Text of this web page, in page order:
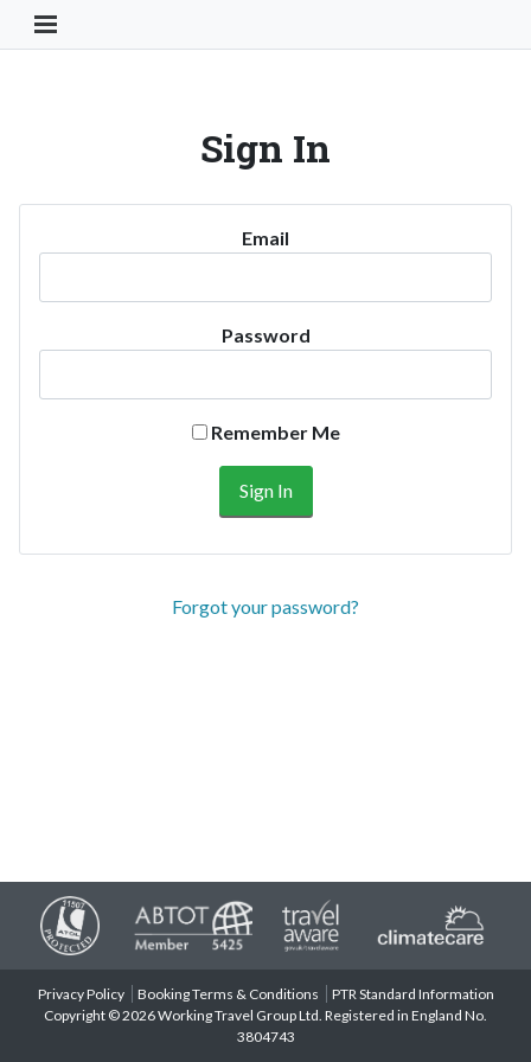
Toggle Navigation Button
Sign In
Email
Password
Remember Me
Forgot your password?
Privacy Policy Booking Terms & Conditions
PTR Standard Information
Copyright © 2026 Working Travel Group Ltd. Registered in England No.
3804743